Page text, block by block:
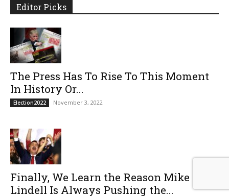
Editor Picks
The Press Has To Rise To This Moment
In History Or...
Election2022 November 3, 2022
Finally, We Learn the Reason Mike
Lindell Is Always Pushing the...